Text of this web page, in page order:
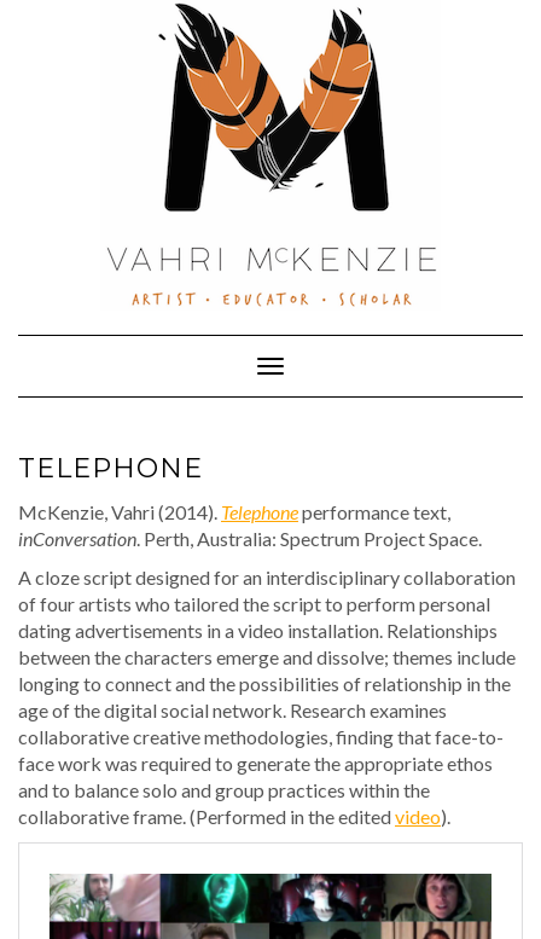
Toggle Navigation
TELEPHONE
McKenzie, Vahri (2014). Telephoneperformance text,
inConversation. Perth, Australia: Spectrum Project Space.
A cloze script designed for an interdisciplinary collaboration
of four artists who tailored the script to perform personal
dating advertisements in a video installation. Relationships
between the characters emerge and dissolve; themes include
longing to connect and the possibilities of relationship in the
age of the digital social network. Research examines
collaborative creative methodologies, finding that face-to-
face work was required to generate the appropriate ethos
and to balance solo and group practices within the
collaborative frame. (Performed in the editedvideo).